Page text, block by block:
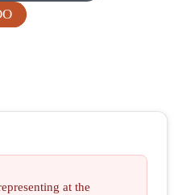
at the